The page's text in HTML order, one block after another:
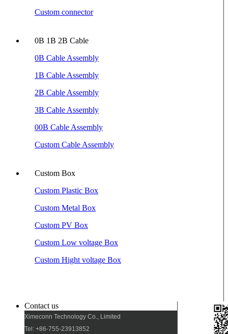
Custom connector
0B 1B 2B Cable
0B Cable Assembly
1B Cable Assembly
2B Cable Assembly
3B Cable Assembly
00B Cable Assembly
Custom Cable Assembly
Custom Box
Custom Plastic Box
Custom Metal Box
Custom PV Box
Custom Low voltage Box
Custom Hight voltage Box
Contact us
Ximeconn Technology Co., Limited
Tel: +86-755-23913852